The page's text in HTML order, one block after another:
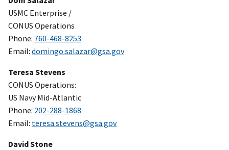
USMC Enterprise /
CONUS Operations
Phone: 760-468-8253
Email: domingo.salazar@gsa.gov
Teresa Stevens
CONUS Operations:
US Navy Mid-Atlantic
Phone: 202-288-1868
Email: teresa.stevens@gsa.gov
David Stone